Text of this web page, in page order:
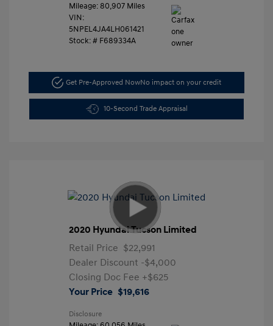
Mileage: 80,907 Miles
VIN:
5NPEL4JA4LH061421
Stock: # F689334A
Get Pre-Approved NowNo impact on your credit
10-Second Trade Appraisal
2020 Hyundai Tucson Limited
Retail Price $22,991
Dealer Discount -$4,000
Closing Doc Fee +$625
Your Price $19,616
Disclosure